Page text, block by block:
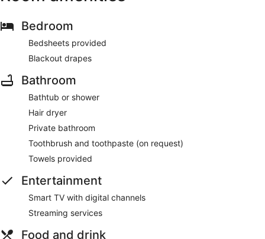
Bedroom
Bedsheets provided
Blackout drapes
Bathroom
Bathtub or shower
Hair dryer
Private bathroom
Toothbrush and toothpaste (on request)
Towels provided
Entertainment
Smart TV with digital channels
Streaming services
Food and drink